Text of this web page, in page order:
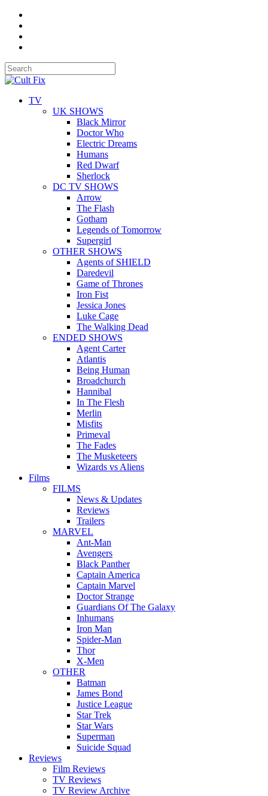
TV
UK SHOWS
Black Mirror
Doctor Who
Electric Dreams
Humans
Red Dwarf
Sherlock
DC TV SHOWS
Arrow
The Flash
Gotham
Legends of Tomorrow
Supergirl
OTHER SHOWS
Agents of SHIELD
Daredevil
Game of Thrones
Iron Fist
Jessica Jones
Luke Cage
The Walking Dead
ENDED SHOWS
Agent Carter
Atlantis
Being Human
Broadchurch
Hannibal
In The Flesh
Merlin
Misfits
Primeval
The Fades
The Musketeers
Wizards vs Aliens
Films
FILMS
News & Updates
Reviews
Trailers
MARVEL
Ant-Man
Avengers
Black Panther
Captain America
Captain Marvel
Doctor Strange
Guardians Of The Galaxy
Inhumans
Iron Man
Spider-Man
Thor
X-Men
OTHER
Batman
James Bond
Justice League
Star Trek
Star Wars
Superman
Suicide Squad
Reviews
Film Reviews
TV Reviews
TV Review Archive